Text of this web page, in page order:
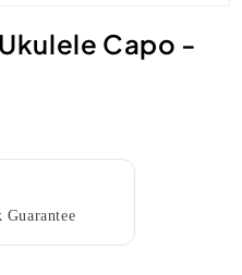
Capo -
Guarantee